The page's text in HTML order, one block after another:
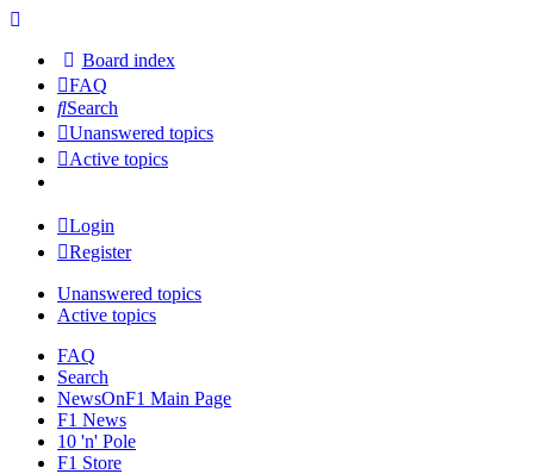
Board index
FAQ
Search
Unanswered topics
Active topics
Login
Register
Unanswered topics
Active topics
FAQ
Search
NewsOnF1 Main Page
F1 News
10 'n' Pole
F1 Store